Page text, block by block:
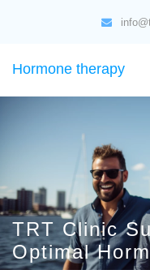
Hormone therapy
TRT Clinic
Optimal